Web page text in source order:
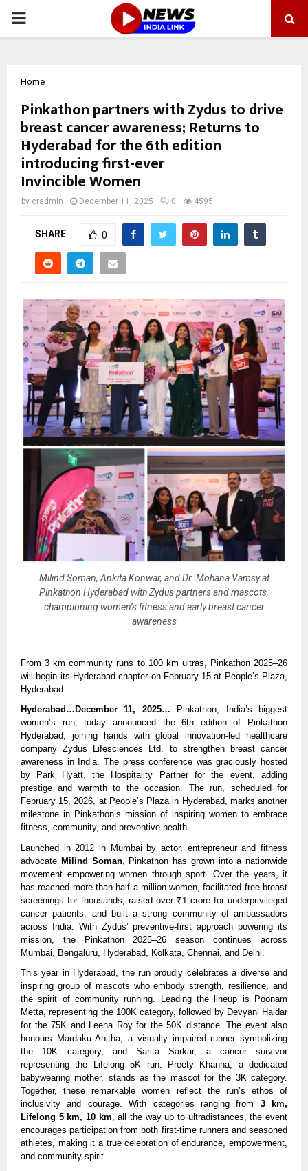
PRIMARY
Home
Pinkathon partners with Zydus to drive
breast cancer awareness; Returns to
Hyderabad for the 6th edition
introducing first-ever
Invincible Women
by cradmin December 11, 2025 0 4595
SHARE 0
Milind Soman, Ankita Konwar, and Dr. Mohana Vamsy at
Pinkathon Hyderabad with Zydus partners and mascots,
championing women’s fitness and early breast cancer
awareness
From 3 km community runs to 100 km ultras, Pinkathon 2025–26
will begin its Hyderabad chapter on February 15 at People’s Plaza,
Hyderabad
Hyderabad…December 11, 2025…
Pinkathon, India’s biggest
women’s run, today announced the 6th edition of Pinkathon
Hyderabad, joining hands with global innovation-led healthcare
company Zydus Lifesciences Ltd. to strengthen breast cancer
awareness in India. The press conference was graciously hosted
by Park Hyatt, the Hospitality Partner for the event, adding
prestige and warmth to the occasion. The run, scheduled for
February 15, 2026, at People’s Plaza in Hyderabad, marks another
milestone in Pinkathon’s mission of inspiring women to embrace
fitness, community, and preventive health.
Launched in 2012 in Mumbai by actor, entrepreneur and fitness
advocate Milind Soman, Pinkathon has grown into a nationwide
movement empowering women through sport. Over the years, it
has reached more than half a million women, facilitated free breast
screenings for thousands, raised over ₹1 crore for underprivileged
cancer patients, and built a strong community of ambassadors
across India. With Zydus’ preventive-first approach powering its
mission, the Pinkathon 2025–26 season continues across
Mumbai, Bengaluru, Hyderabad, Kolkata, Chennai, and Delhi.
This year in Hyderabad, the run proudly celebrates a diverse and
inspiring group of mascots who embody strength, resilience, and
the spirit of community running. Leading the lineup is Poonam
Metta, representing the 100K category, followed by Devyani Haldar
for the 75K and Leena Roy for the 50K distance. The event also
honours Mardaku Anitha, a visually impaired runner symbolizing
the 10K category, and Sarita Sarkar, a cancer survivor
representing the Lifelong 5K run. Preety Khanna, a dedicated
babywearing mother, stands as the mascot for the 3K category.
Together, these remarkable women reflect the run’s ethos of
inclusivity and courage. With categories ranging from 3 km,
Lifelong 5 km, 10 km, all the way up to ultradistances, the event
encourages participation from both first-time runners and seasoned
athletes, making it a true celebration of endurance, empowerment,
and community spirit.